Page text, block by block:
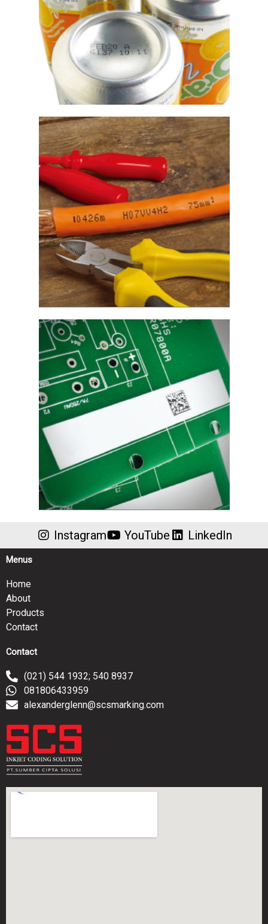
Instagram YouTube LinkedIn
Menus
Home
About
Products
Contact
Contact
(021) 544 1932; 540 8937
081806433959
alexanderglenn@scsmarking.com